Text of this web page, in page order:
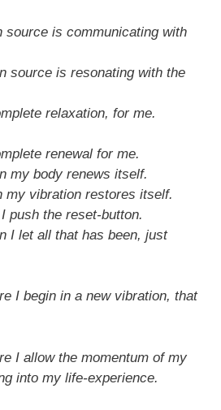
source is communicating with
source is resonating with the
relaxation, for me.
renewal for me.
my body renews itself.
my vibration restores itself.
push the reset-button.
I let all that has been, just
I begin in a new vibration, that
I allow the momentum of my
into my life-experience.